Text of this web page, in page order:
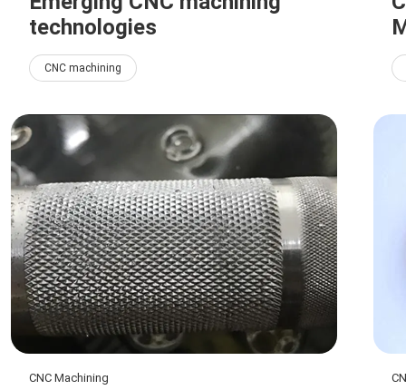
technologies
CNC machining
CNC Machining